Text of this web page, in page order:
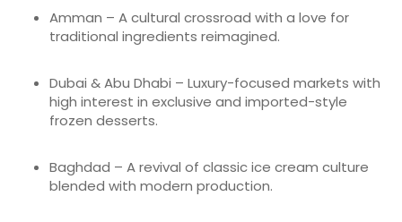
Amman – A cultural crossroad with a love for
traditional ingredients reimagined.
Dubai & Abu Dhabi – Luxury-focused markets with
high interest in exclusive and imported-style
frozen desserts.
Baghdad – A revival of classic ice cream culture
blended with modern production.